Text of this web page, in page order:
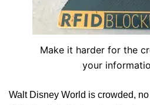
Make it harder for the
your
Walt Disney World is crowded,